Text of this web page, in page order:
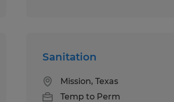
Sanitation
Mission, Texas
Temp to Perm